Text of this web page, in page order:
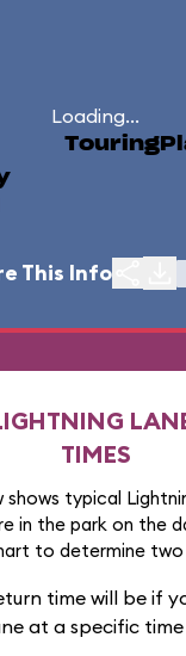
Loading...
This Info
TIMES
typical
in the park on the
to determine two
time will be if
at a specific